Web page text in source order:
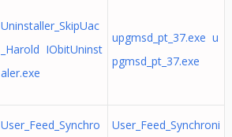
Uninstaller_SkipUac
_Harold IObitUninst
aler.exe
upgmsd_pt_37.exe u
pgmsd_pt_37.exe
User_Feed_Synchro
User_Feed_Synchroni